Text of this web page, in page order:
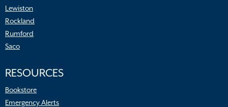
Lewiston
Rockland
Rumford
Saco
RESOURCES
Bookstore
Emergency Alerts